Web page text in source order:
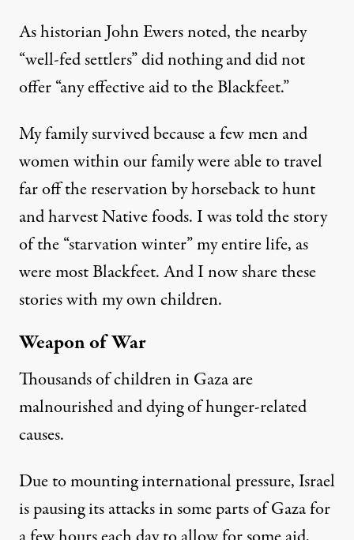
As historianJohn Ewers noted, the nearby
“well-fed settlers” did nothing and did not
offer “any effective aid to the Blackfeet.”
My family survived because a few men and
women within our family were able to travel
far off the reservation by horseback to hunt
and harvest Native foods. I was told the story
of the “starvation winter” my entire life, as
were most Blackfeet. And I now share these
stories with my own children.
Weapon of War
Thousands of children in Gaza are
malnourished anddying of hunger-related
causes.
Due to mounting international pressure, Israel
is pausing its attacks in some parts of Gaza for